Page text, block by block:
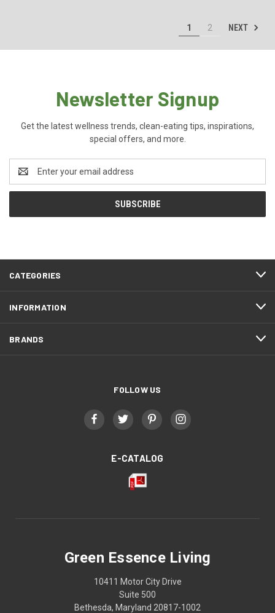
1 2 NEXT
Newsletter Signup
Get the latest wellness trends, clean-eating tips, inspirations,
special offers, and more.
Address
CATEGORIES
INFORMATION
BRANDS
FOLLOW US
E-CATALOG
Green Essence Living
10411 Motor City Drive
Suite 500
Bethesda, Maryland 20817-1002